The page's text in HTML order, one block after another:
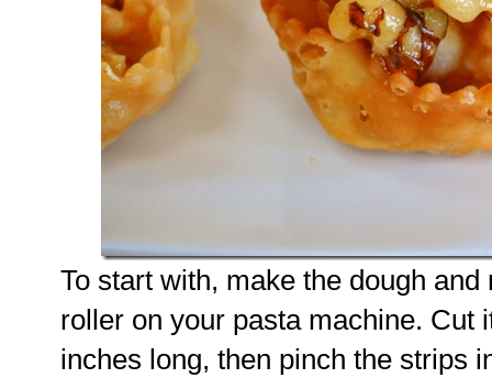
To start with, make the dough
roller on your pasta machine. Cut
inches long, then pinch the strips